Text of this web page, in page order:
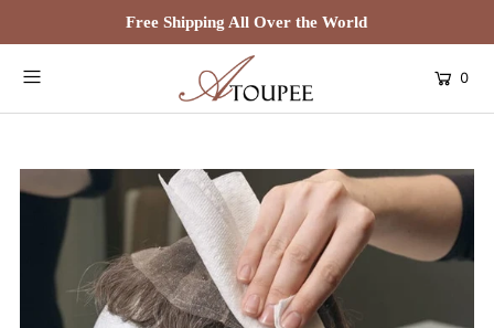
Free Shipping All Over the World
0